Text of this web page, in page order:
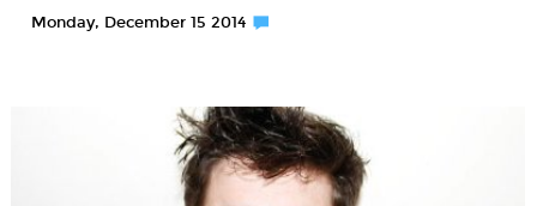
Monday, December 15 2014